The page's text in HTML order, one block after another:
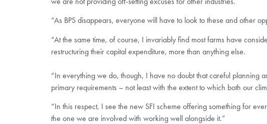
“As BPS disappears, everyone will have to look to these and other
“At the same time, of course, I invariably find most farms have
restructuring their capital expenditure, more than anything else.
“In everything we do, though, I have no doubt that careful planning
primary requirements – not least with the extent to which both our
“In this respect, I see the new SFI scheme offering something for
the one we are involved with working well alongside it.”